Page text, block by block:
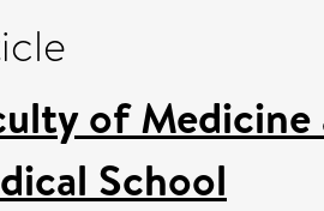
of
School